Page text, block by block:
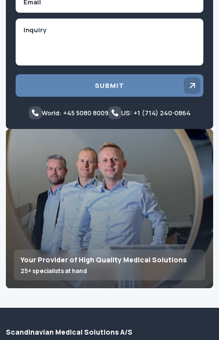
Your Provider of High Quality Medical Solutions
25+ specialists at hand
SUBMIT
World: +45 5080 8009 US: +1 (714) 240-0864
Scandinavian Medical Solutions A/S